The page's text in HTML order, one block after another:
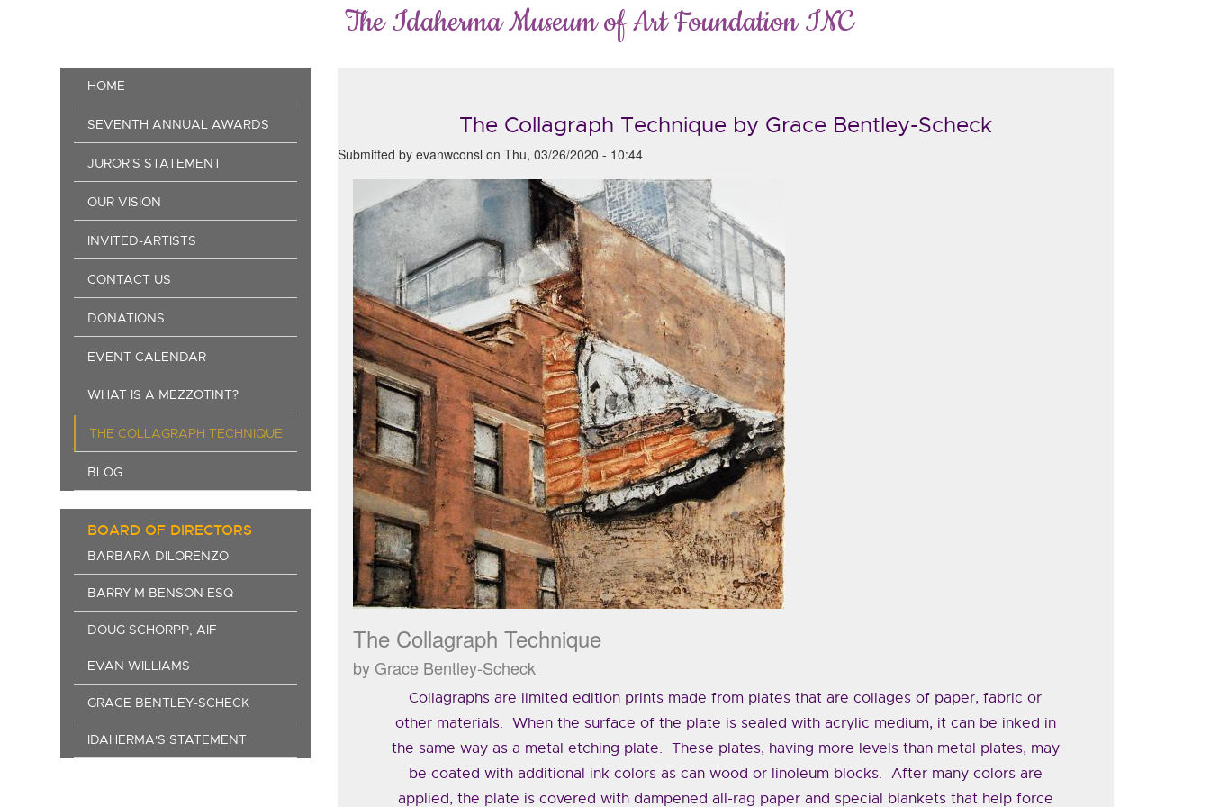
The Idaherma Museum of Art Foundation INC
Main
navigation
HOME
SEVENTH ANNUAL AWARDS
JUROR'S STATEMENT
OUR VISION
INVITED-ARTISTS
CONTACT US
DONATIONS
EVENT CALENDAR
WHAT IS A MEZZOTINT?
THE COLLAGRAPH TECHNIQUE
BLOG
BOARD OF DIRECTORS
BARBARA DILORENZO
BARRY M BENSON ESQ
DOUG SCHORPP, AIF
EVAN WILLIAMS
GRACE BENTLEY-SCHECK
IDAHERMA'S STATEMENT
The Collagraph Technique by Grace Bentley-Scheck
Submitted by evanwconsl on Thu, 03/26/2020 - 10:44
The Collagraph Technique
by Grace Bentley-Scheck
Collagraphs are limited edition prints made from plates that are collages of paper, fabric or
other materials. When the surface of the plate is sealed with acrylic medium, it can be inked in
the same way as a metal etching plate. These plates, having more levels than metal plates, may
be coated with additional ink colors as can wood or linoleum blocks. After many colors are
applied, the plate is covered with dampened all-rag paper and special blankets that help force